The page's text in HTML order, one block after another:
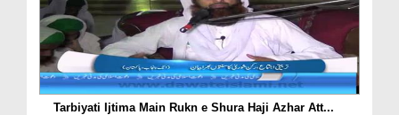
Tarbiyati Ijtima Main Rukn e Shura Haji Azhar Att...